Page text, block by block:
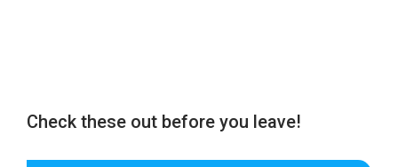
Check these out before you leave!